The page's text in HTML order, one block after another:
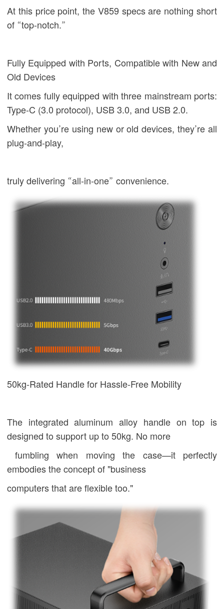
At this price point, the V859 specs are nothing short
of “top-notch.”
Fully Equipped with Ports, Compatible with New and
Old Devices
It comes fully equipped with three mainstream ports:
Type-C (3.0 protocol), USB 3.0, and USB 2.0.
Whether you’re using new or old devices, they’re all
plug-and-play,
truly delivering “all-in-one” convenience.
50kg-Rated Handle for Hassle-Free Mobility
The integrated aluminum alloy handle on top is
designed to support up to 50kg. No more
fumbling when moving the case—it perfectly
embodies the concept of "business
computers that are flexible too."